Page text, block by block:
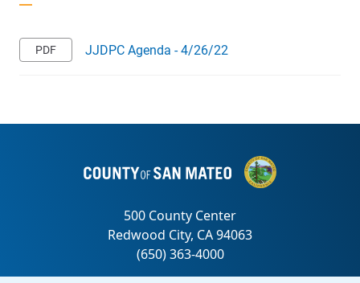
JJDPC Agenda - 4/26/22